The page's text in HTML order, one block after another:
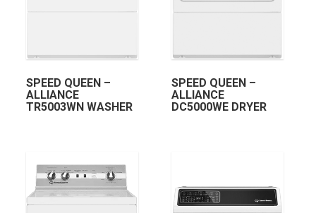
SPEED QUEEN –
ALLIANCE
TR5003WN WASHER
SPEED QUEEN –
ALLIANCE
DC5000WE DRYER